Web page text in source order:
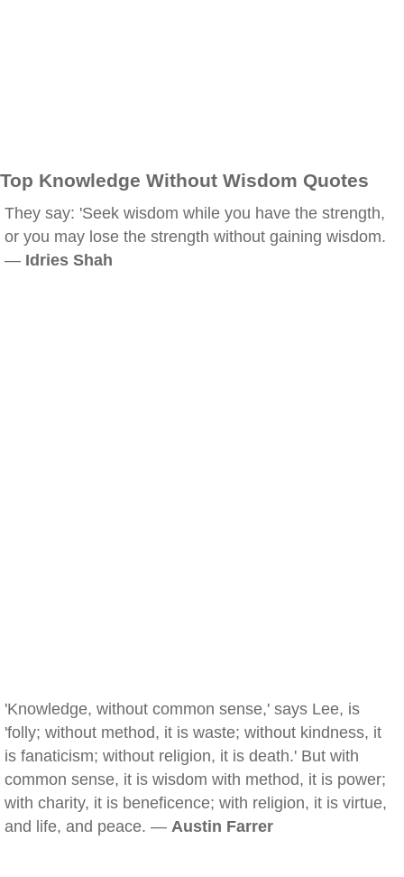
Top Knowledge Without Wisdom Quotes
They say: 'Seek wisdom while you have the strength,
or you may lose the strength without gaining wisdom.
— Idries Shah
'Knowledge, without common sense,' says Lee, is
'folly; without method, it is waste; without kindness, it
is fanaticism; without religion, it is death.' But with
common sense, it is wisdom with method, it is power;
with charity, it is beneficence; with religion, it is virtue,
and life, and peace. — Austin Farrer